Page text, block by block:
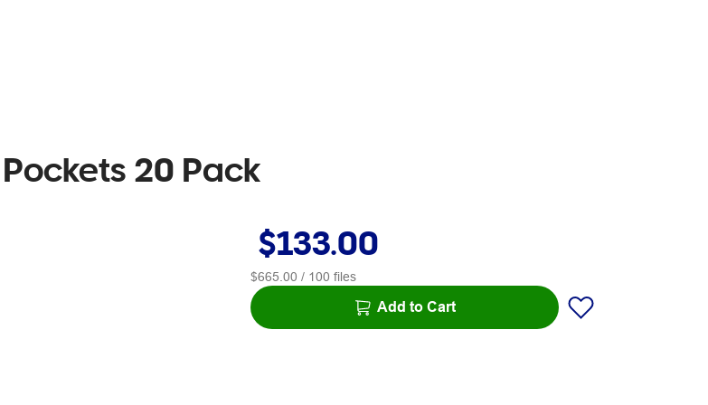
20 Pack
$133.00
$665.00 / 100 files
Add to Cart